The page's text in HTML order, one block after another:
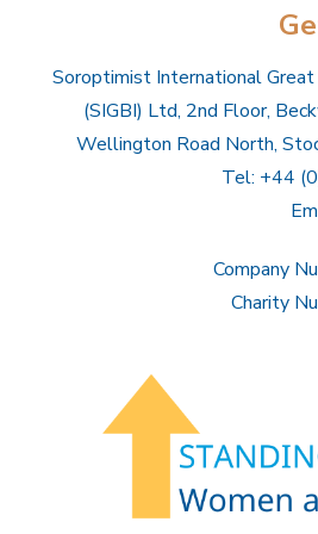
Soroptimist International
(SIGBI) Ltd, 2nd Floor,
Wellington Road North,
Tel: +44
Company
Charity